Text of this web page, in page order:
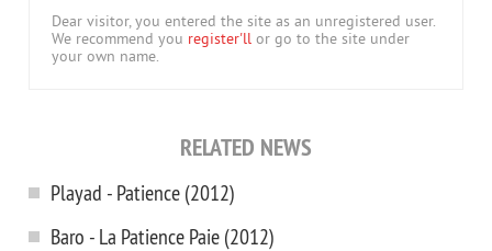
Dear visitor, you entered the site as an unregistered user.
We recommend you register'll or go to the site under
your own name.
RELATED NEWS
Playad - Patience (2012)
Baro - La Patience Paie (2012)